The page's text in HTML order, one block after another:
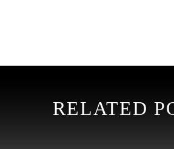
RELATED